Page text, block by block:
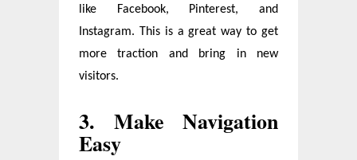
like Facebook, Pinterest, and
Instagram. This is a great way to get
more traction and bring in new
visitors.
3. Make Navigation
Easy